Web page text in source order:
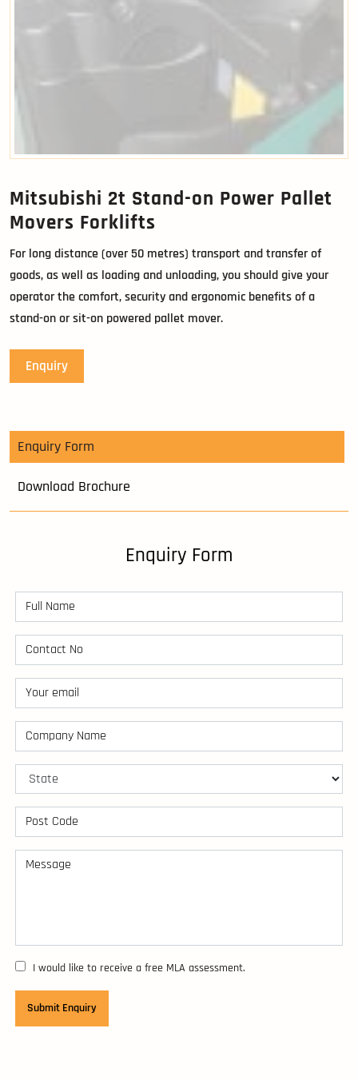
Mitsubishi 2t Stand-on Power Pallet
Movers Forklifts
For long distance (over 50 metres) transport and transfer of
goods, as well as loading and unloading, you should give your
operator the comfort, security and ergonomic benefits of a
stand-on or sit-on powered pallet mover.
Enquiry
Enquiry Form
Download Brochure
Enquiry Form
I would like to receive a free MLA assessment.